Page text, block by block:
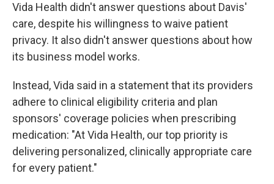
Vida Health didn't answer questions about Davis'
care, despite his willingness to waive patient
privacy. It also didn't answer questions about how
its business model works.
Instead, Vida said in a statement that its providers
adhere to clinical eligibility criteria and plan
sponsors' coverage policies when prescribing
medication: "At Vida Health, our top priority is
delivering personalized, clinically appropriate care
for every patient."